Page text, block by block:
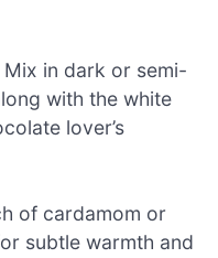
Mix in dark or semi-
with the white
lover’s
of cardamom or
subtle warmth and